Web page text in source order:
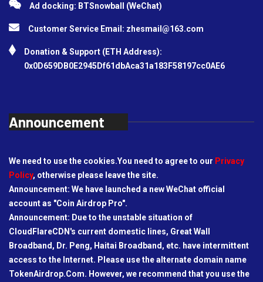
Ad docking: BTSnowball (WeChat)
Customer Service Email: zhesmail@163.com
Donation & Support (ETH Address):
0x0D659DB0E2945Df61dbAca31a183F58197cc0AE6
Announcement
We need to use the cookies.You need to agree to our Privacy
Policy, otherwise please leave the site.
Announcement: We have launched a new WeChat official
account as "Coin Airdrop Pro".
Announcement: Due to the unstable situation of
CloudFlareCDN's current domestic lines, Great Wall
Broadband, Dr. Peng, Haitai Broadband, etc. have intermittent
access to the Internet. Please use the alternate domain name
TokenAirdrop.Com. However, we recommend that you use the